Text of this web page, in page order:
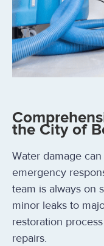
the City of
Water damage
emergency
team is always on
minor leaks to
restoration
repairs.